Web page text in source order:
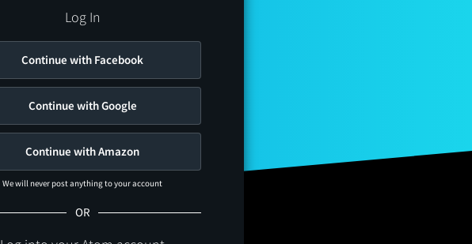
Log In
Continue with Facebook
Continue with Google
Continue with Amazon
We will never post anything to your account
OR